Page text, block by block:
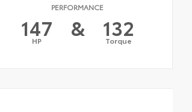
PERFORMANCE
147
HP & 132
Torque